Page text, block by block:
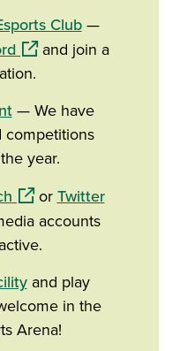
Club—
(opens in a new
and join a
— We have
competitions
year.
(opens in a new
orTwitter(opens
accounts
and play
in the
Arena!